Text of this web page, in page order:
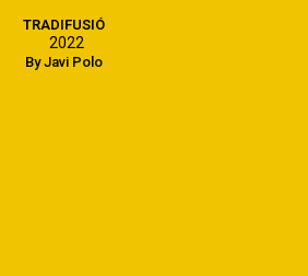
By Javi Polo
TRADIFUSIÓ
2022